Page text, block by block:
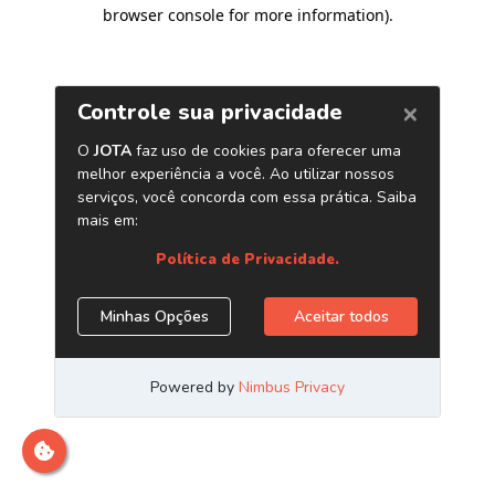
browser console for more information).